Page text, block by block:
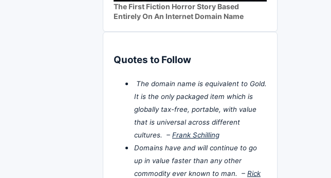
The First Fiction Horror Story Based
Entirely On An Internet Domain Name
Quotes to Follow
The domain name is equivalent to Gold.
It is the only packaged item which is
globally tax-free, portable, with value
that is universal across different
cultures. – Frank Schilling
Domains have and will continue to go
up in value faster than any other
commodity ever known to man. – Rick